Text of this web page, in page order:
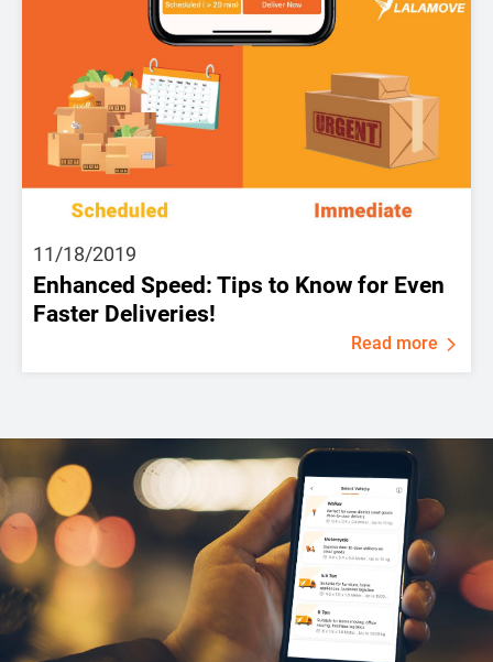
11/18/2019
Enhanced Speed: Tips to Know for Even
Faster Deliveries!
Read more